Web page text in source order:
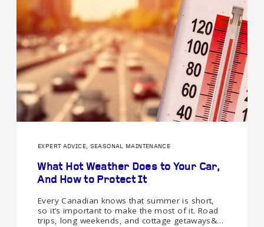
EXPERT ADVICE, SEASONAL MAINTENANCE
What Hot Weather Does to Your Car,
And How to Protect It
Every Canadian knows that summer is short,
so it’s important to make the most of it. Road
trips, long weekends, and cottage getaways&…